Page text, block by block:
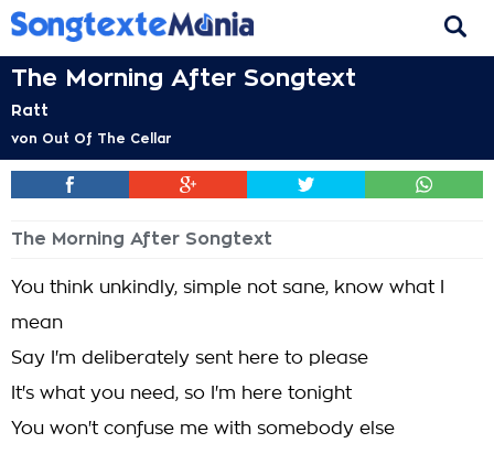
The Morning After Songtext
Ratt
von Out Of The Cellar
The Morning After Songtext
You think unkindly, simple not sane, know what I
mean
Say I'm deliberately sent here to please
It's what you need, so I'm here tonight
You won't confuse me with somebody else